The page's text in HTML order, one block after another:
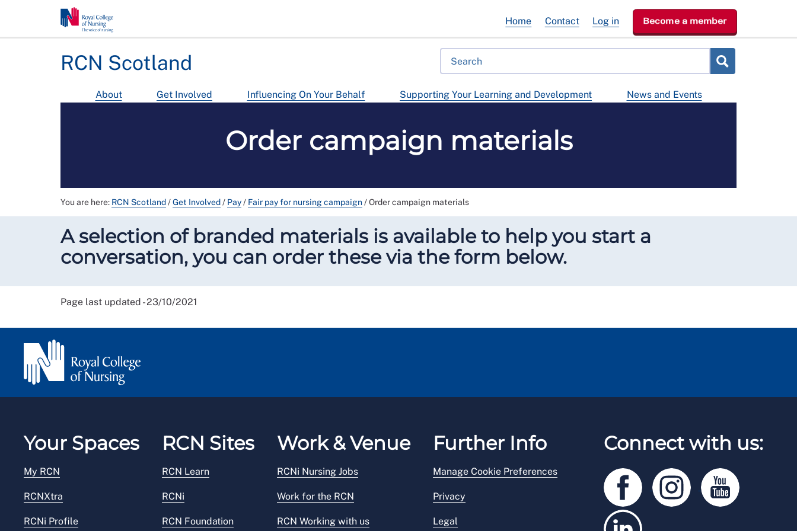
RCN Scotland
About Get Involved Influencing On Your Behalf Supporting Your Learning and Development News and Events
Home Contact Log in Become a member
Order campaign materials
You are here: RCN Scotland/Get Involved/ Pay/ Fair pay for nursing campaign/Order campaign materials
A selection of branded materials is available to help you start a
conversation, you can order these via the form below.
Page last updated - 23/10/2021
Your Spaces
My RCN
RCNXtra
RCNi Profile
RCN Sites
RCN Learn
RCNi
RCN Foundation
Work & Venue
RCNi Nursing Jobs
Work for the RCN
RCN Working with us
Further Info
Manage Cookie Preferences
Privacy
Legal
Connect with us: